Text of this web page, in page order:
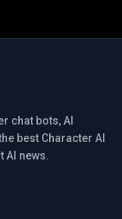
chat bots, AI
best Character AI
AI news.